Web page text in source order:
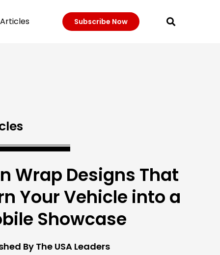
Articles Subscribe Now
Wrap Designs That
Your Vehicle into a
Showcase
By The USA Leaders